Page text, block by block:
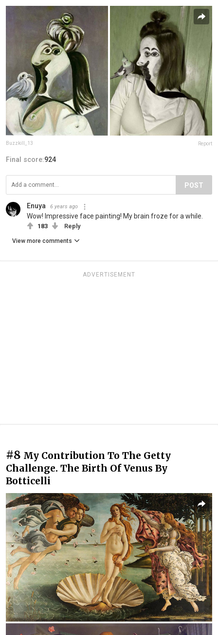
Buzzkill_13 Report
Final score:924
POST
Enuya 6 years ago
Wow! Impressive face painting! My brain froze for a while.
183 Reply
View more comments
ADVERTISEMENT
#8 My Contribution To The Getty
Challenge. The Birth Of Venus By
Botticelli